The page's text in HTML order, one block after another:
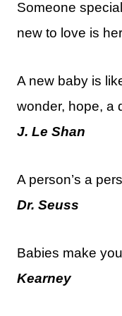
Someone
new to love is
A new baby is
wonder, hope, a
J. Le Shan
A person’s a
Dr. Seuss
Babies make
Kearney